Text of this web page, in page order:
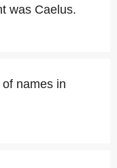
was Caelus.
names in